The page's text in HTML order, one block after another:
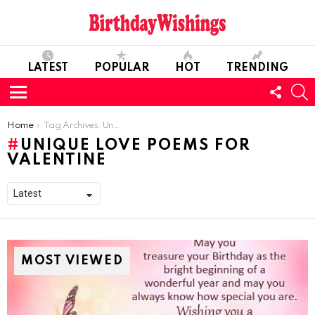
LATEST POPULAR HOT TRENDING
Menu
US
You are here:
Home Tag Archives: Unique Love Poems For Valentine
UNIQUE LOVE POEMS FOR
VALENTINE
MOST VIEWED